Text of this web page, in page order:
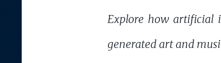
Explore how artificial
generated art and